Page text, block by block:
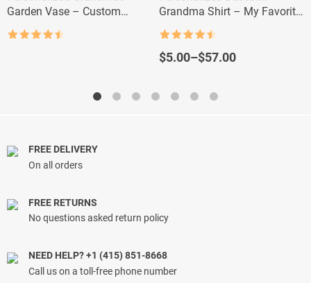
Garden Vase – Custom
Grandkid Name Flower Gift
Grandma Shirt – My Favorite
Player Calls Me Nana
out of 5
$5.00–$57.00
Price
through
FREE DELIVERY
On all orders
FREE RETURNS
No questions asked return policy
NEED HELP? +1 (415) 851-8668
Call us on a toll-free phone number